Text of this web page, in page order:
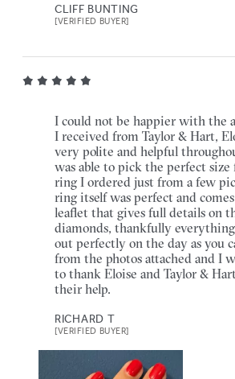
CLIFF BUNTING
[VERIFIED BUYER]
I could not be happier with the
I received from Taylor & Hart,
very polite and helpful
was able to pick the perfect size
ring I ordered just from a few
ring itself was perfect and
leaflet that gives full details on
diamonds, thankfully
out perfectly on the day as you
from the photos attached and I
to thank Eloise and Taylor &
their help.
RICHARD T
[VERIFIED BUYER]